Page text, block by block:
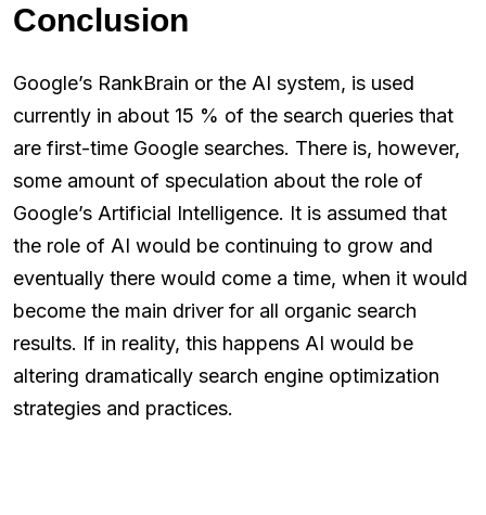
Conclusion
Google’s RankBrain or the AI system, is used
currently in about 15 % of the search queries that
are first-time Google searches. There is, however,
some amount of speculation about the role of
Google’s Artificial Intelligence. It is assumed that
the role of AI would be continuing to grow and
eventually there would come a time, when it would
become the main driver for all organic search
results. If in reality, this happens AI would be
altering dramatically search engine optimization
strategies and practices.